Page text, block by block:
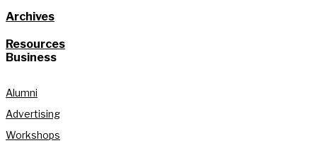
Archives
Resources
Business
Alumni
Advertising
Workshops